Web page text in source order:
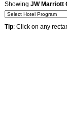
Showing JW Marriott
Tip: Click on any